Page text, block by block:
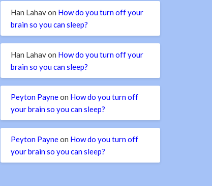
Han Lahavon How do you turn off your
brain so you can sleep?
Han Lahavon How do you turn off your
brain so you can sleep?
Peyton Payneon How do you turn off
your brain so you can sleep?
Peyton Payneon How do you turn off
your brain so you can sleep?